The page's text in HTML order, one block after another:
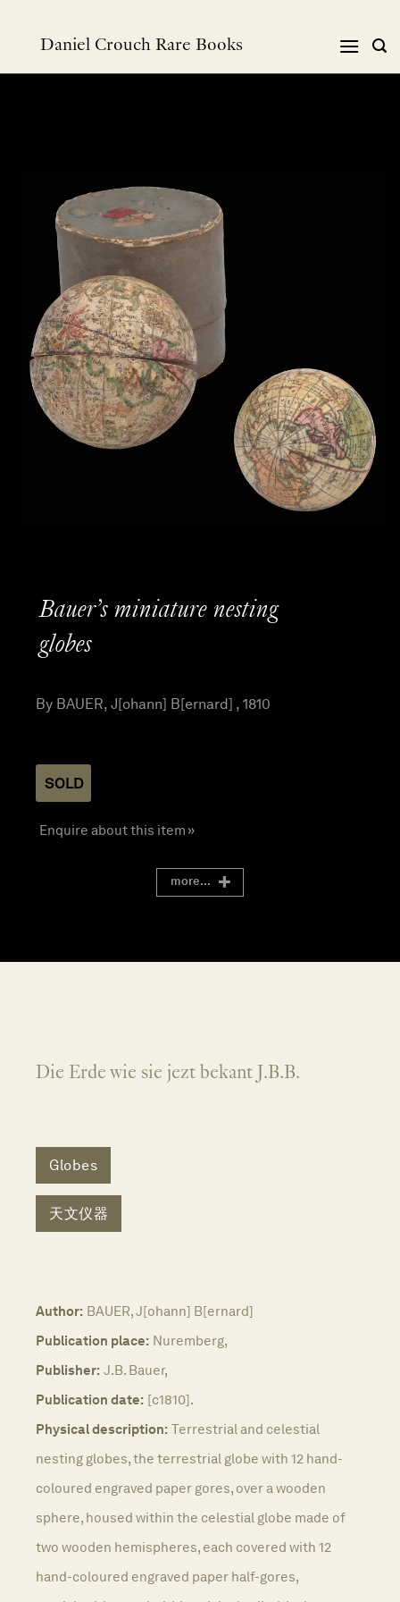
Daniel Crouch Rare Books
Bauer’s miniature nesting
globes
By BAUER, J[ohann] B[ernard] , 1810
SOLD
Enquire about this item »
more...
Die Erde wie sie jezt bekant J.B.B.
Globes
天文仪器
Author: BAUER, J[ohann] B[ernard]
Publication place: Nuremberg,
Publisher: J.B. Bauer,
Publication date: [c1810].
Physical description: Terrestrial and celestial
nesting globes, the terrestrial globe with 12 hand-
coloured engraved paper gores, over a wooden
sphere, housed within the celestial globe made of
two wooden hemispheres, each covered with 12
hand-coloured engraved paper half-gores,